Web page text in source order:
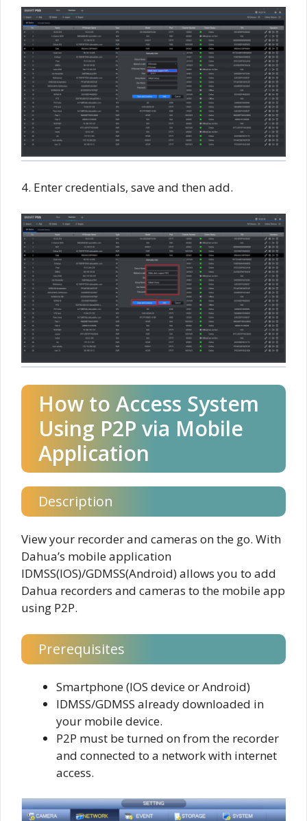
4. Enter credentials, save and then add.
How to Access System
Using P2P via Mobile
Application
Description
View your recorder and cameras on the go. With
Dahua’s mobile application
IDMSS(IOS)/GDMSS(Android) allows you to add
Dahua recorders and cameras to the mobile app
using P2P.
Prerequisites
Smartphone (IOS device or Android)
IDMSS/GDMSS already downloaded in
your mobile device.
P2P must be turned on from the recorder
and connected to a network with internet
access.